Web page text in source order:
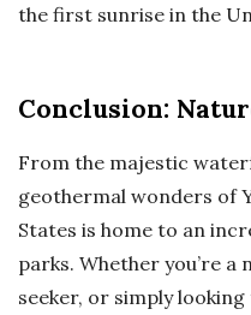
the first sunrise in the
Conclusion:
From the majestic
geothermal wonders of
States is home to an
parks. Whether you’re
seeker, or simply